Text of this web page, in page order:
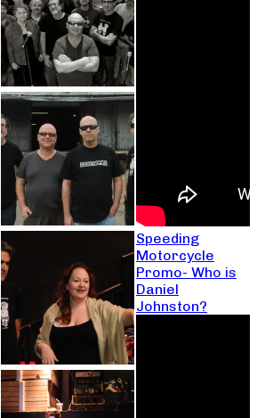
Speeding
Motorcycle
Promo- Who is
Daniel
Johnston?